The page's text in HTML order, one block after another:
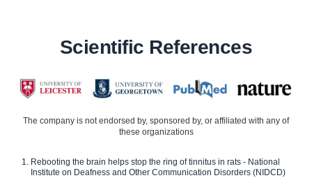
Scientific References
The company is not endorsed by, sponsored by, or affiliated with any of
these organizations
Rebooting the brain helps stop the ring of tinnitus in rats - National
Institute on Deafness and Other Communication Disorders (NIDCD)